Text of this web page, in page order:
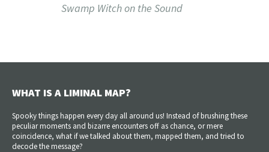
Swamp Witch on the Sound
WHAT IS A LIMINAL MAP?
Spooky things happen every day all around us! Instead of brushing these
peculiar moments and bizarre encounters off as chance, or mere
coincidence, what if we talked about them, mapped them, and tried to
decode the message?